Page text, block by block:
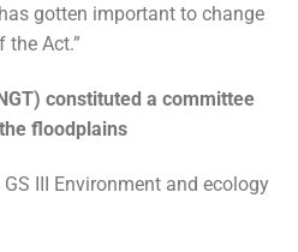
gotten important to change
the Act.”
constituted a committee
floodplains
III Environment and ecology